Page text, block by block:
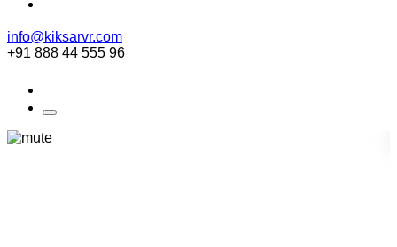
info@kiksarvr.com
+91 888 44 555 96